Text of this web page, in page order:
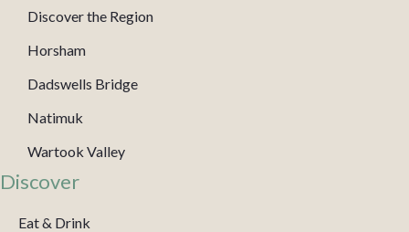
Discover the Region
Horsham
Dadswells Bridge
Natimuk
Wartook Valley
Discover
Eat & Drink